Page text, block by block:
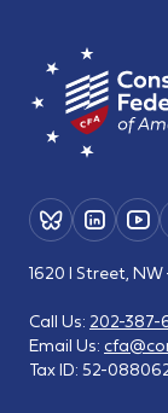
1620 I Street,
Call Us: 202-387-
Email Us:
Tax ID: 52-